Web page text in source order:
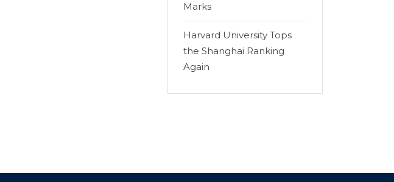
Marks
Harvard University Tops
the Shanghai Ranking
Again